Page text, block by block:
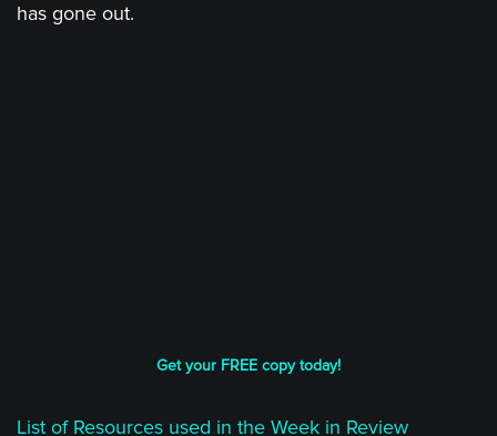
has gone out.
Get your FREE copy today!
List of Resources used in the Week in Review